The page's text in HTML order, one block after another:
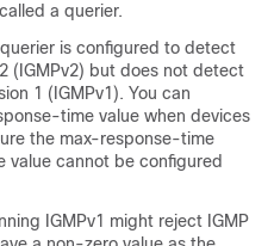
a querier.
is configured to detect
(IGMPv2) but does not detect
1 (IGMPv1). You can
time value when devices
the max-response-time
value cannot be configured
IGMPv1 might reject IGMP